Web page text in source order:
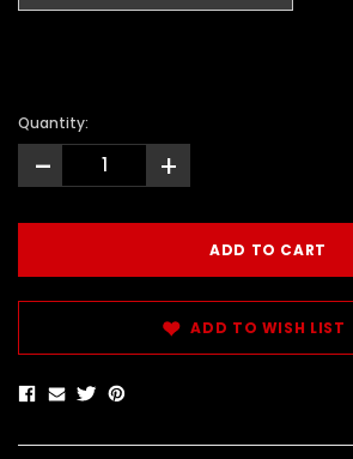
Quantity:
- +
ADD TO WISH LIST